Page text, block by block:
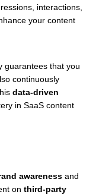
interactions,
your content
guarantees that you
continuously
data-driven
in SaaS content
awareness and
on third-party